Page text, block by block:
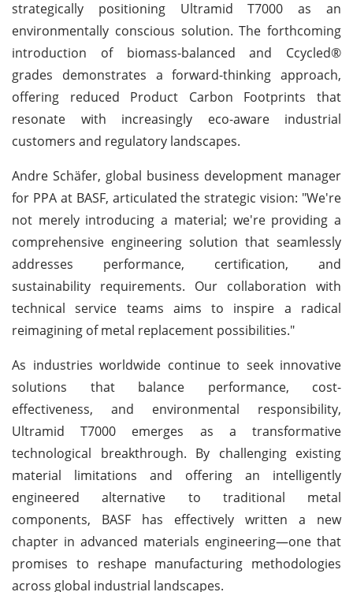
strategically positioning Ultramid T7000 as an
environmentally conscious solution. The forthcoming
introduction of biomass-balanced and Ccycled®
grades demonstrates a forward-thinking approach,
offering reduced Product Carbon Footprints that
resonate with increasingly eco-aware industrial
customers and regulatory landscapes.
Andre Schäfer, global business development manager
for PPA at BASF, articulated the strategic vision: "We're
not merely introducing a material; we're providing a
comprehensive engineering solution that seamlessly
addresses performance, certification, and
sustainability requirements. Our collaboration with
technical service teams aims to inspire a radical
reimagining of metal replacement possibilities."
As industries worldwide continue to seek innovative
solutions that balance performance, cost-
effectiveness, and environmental responsibility,
Ultramid T7000 emerges as a transformative
technological breakthrough. By challenging existing
material limitations and offering an intelligently
engineered alternative to traditional metal
components, BASF has effectively written a new
chapter in advanced materials engineering—one that
promises to reshape manufacturing methodologies
across global industrial landscapes.